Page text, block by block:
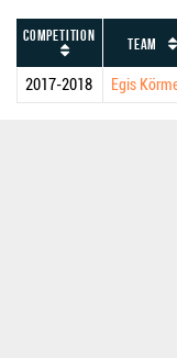
Competition Team
2017-2018 Egis